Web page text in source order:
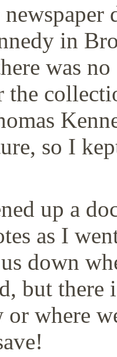
in
was
the
so I
up a
as I
down
but
where